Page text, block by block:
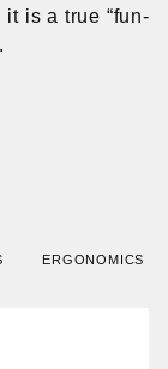
is a true “fun-
ERGONOMICS